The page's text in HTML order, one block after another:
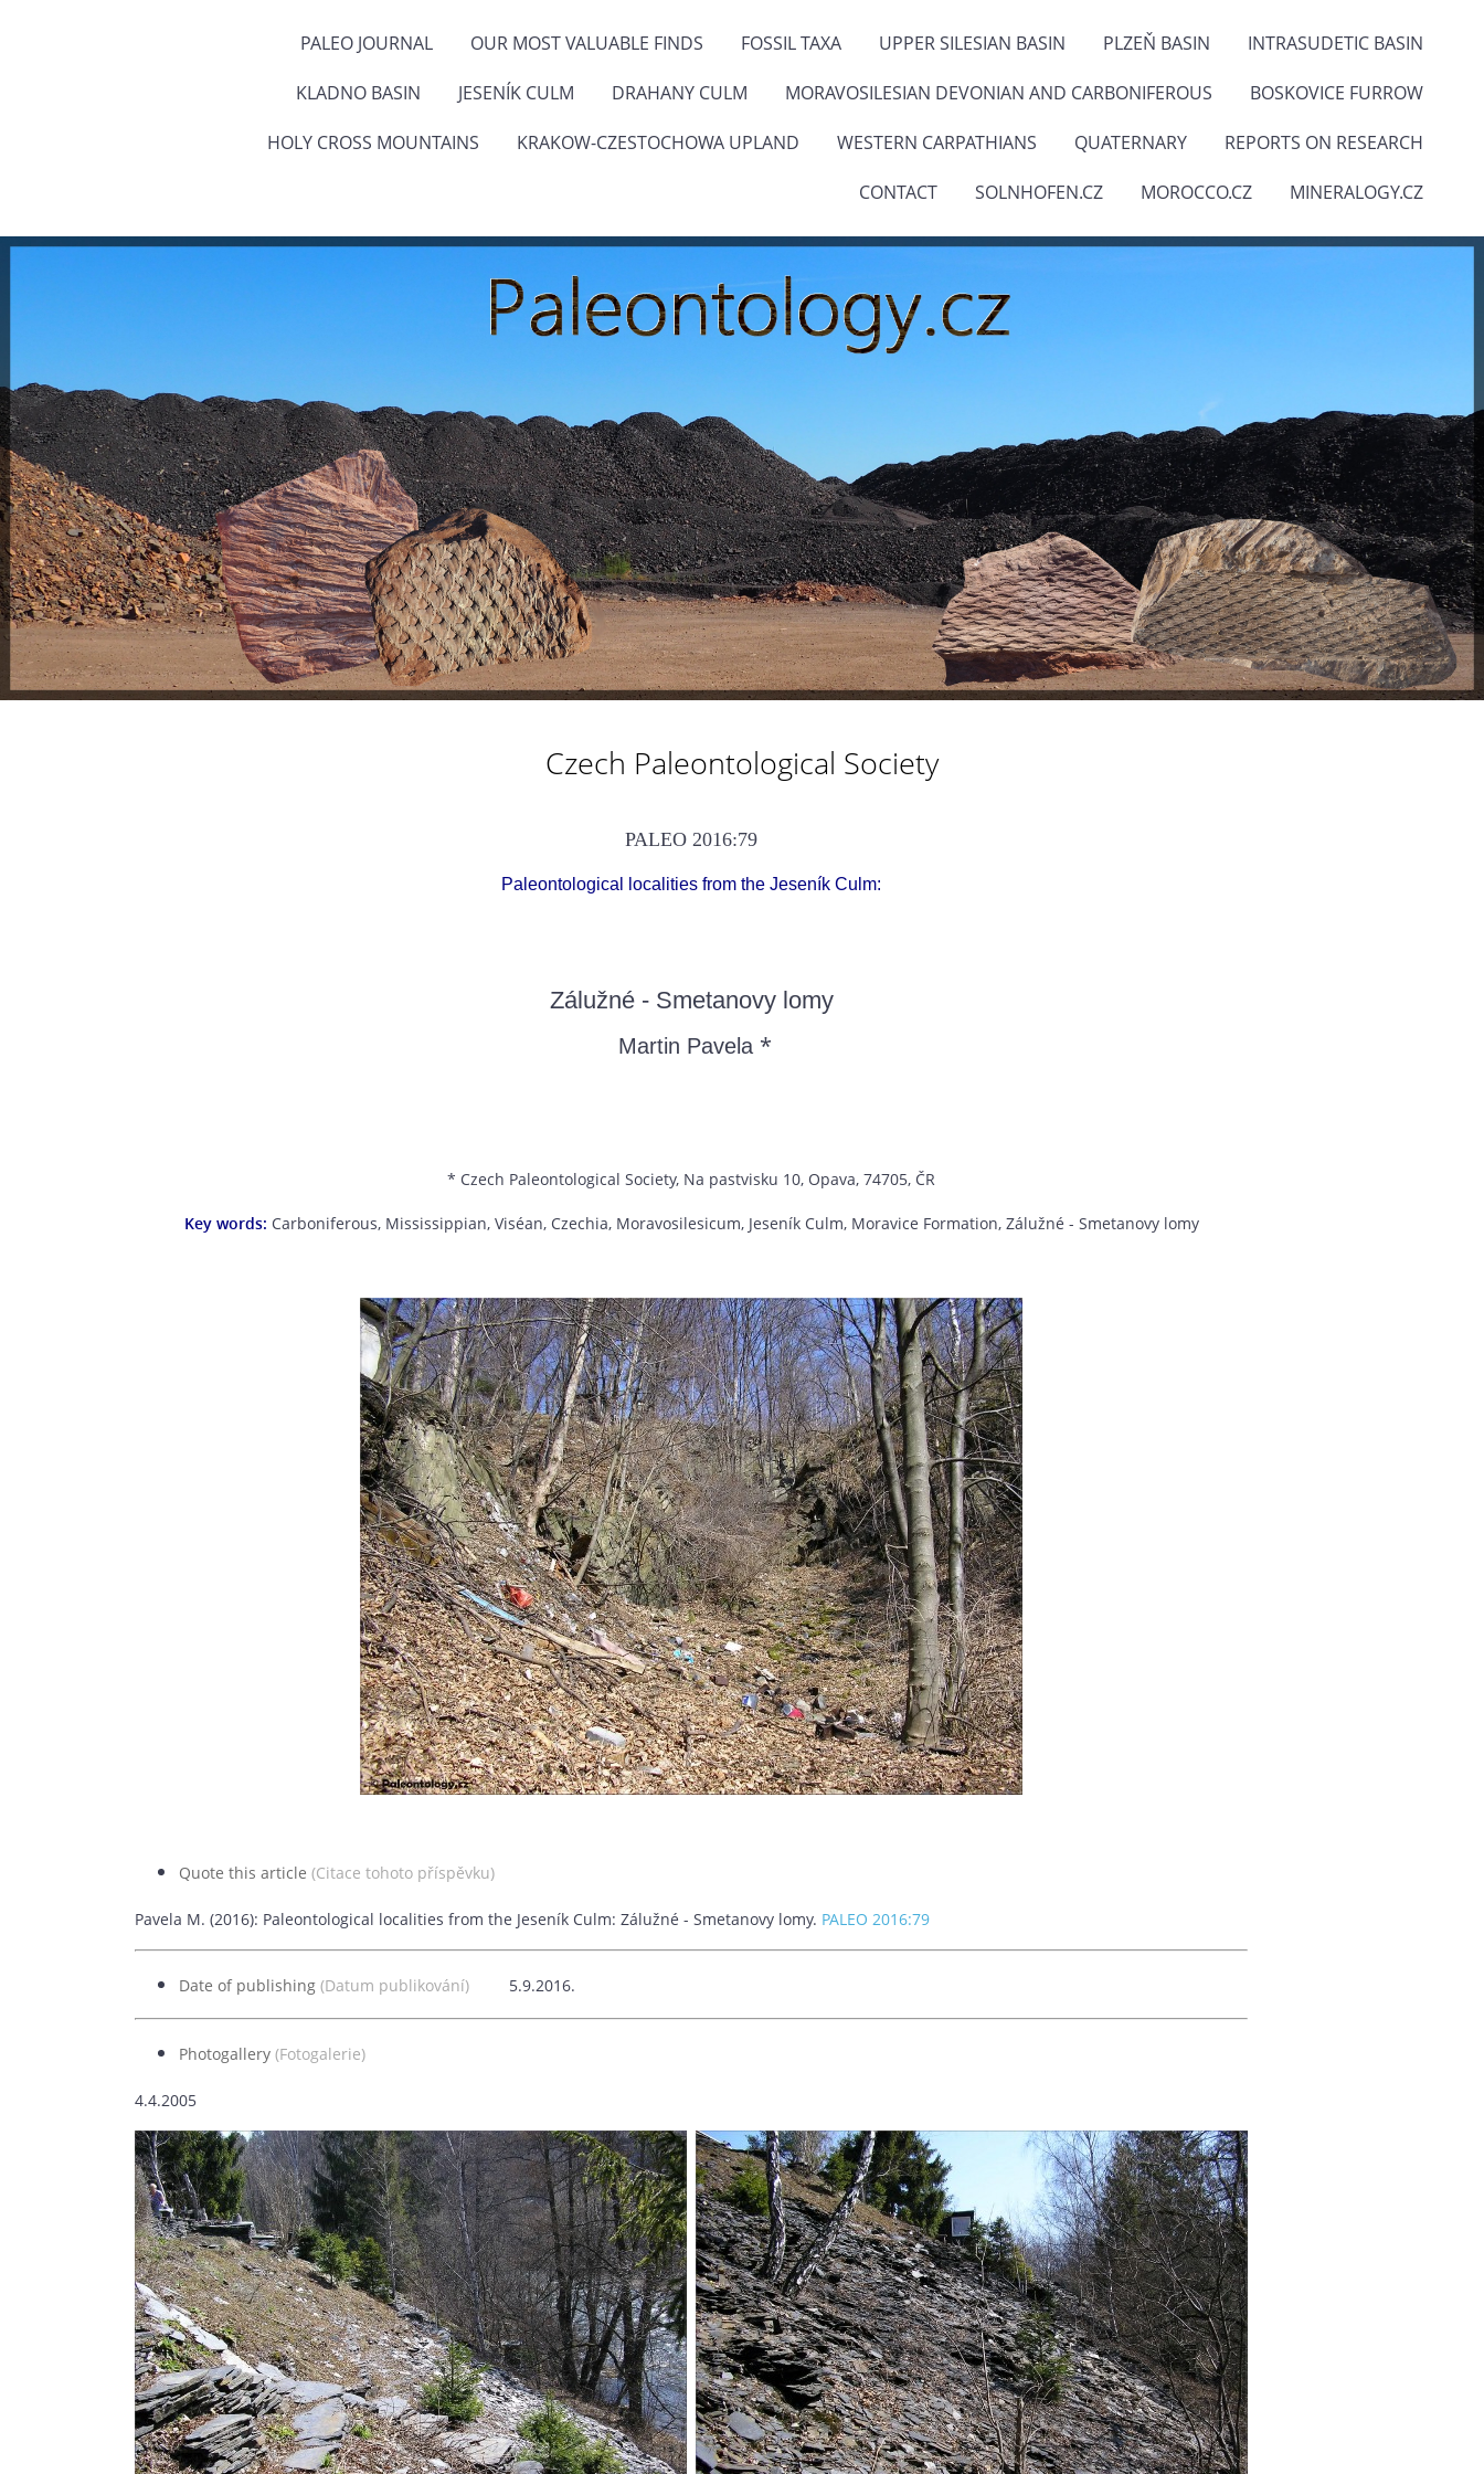
PALEO JOURNAL OUR MOST VALUABLE FINDS FOSSIL TAXA UPPER SILESIAN BASIN PLZEŇ BASIN INTRASUDETIC BASIN
KLADNO BASIN JESENÍK CULM DRAHANY CULM MORAVOSILESIAN DEVONIAN AND CARBONIFEROUS BOSKOVICE FURROW
HOLY CROSS MOUNTAINS KRAKOW-CZESTOCHOWA UPLAND WESTERN CARPATHIANS QUATERNARY REPORTS ON RESEARCH
CONTACT SOLNHOFEN.CZ MOROCCO.CZ MINERALOGY.CZ
Czech Paleontological Society
PALEO 2016:79
Paleontological localities from the Jeseník Culm:
Zálužné - Smetanovy lomy
Martin Pavela *
* Czech Paleontological Society, Na pastvisku 10, Opava, 74705, ČR
Key words: Carboniferous, Mississippian, Viséan, Czechia, Moravosilesicum, Jeseník Culm, Moravice Formation, Zálužné - Smetanovy lomy
Quote this article (Citace tohoto příspěvku)
Pavela M. (2016): Paleontological localities from the Jeseník Culm: Zálužné - Smetanovy lomy. PALEO 2016:79
Date of publishing (Datum publikování) 5.9.2016.
Photogallery (Fotogalerie)
4.4.2005